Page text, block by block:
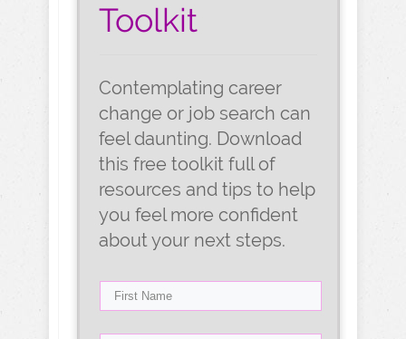
Toolkit
Contemplating career
change or job search can
feel daunting. Download
this free toolkit full of
resources and tips to help
you feel more confident
about your next steps.